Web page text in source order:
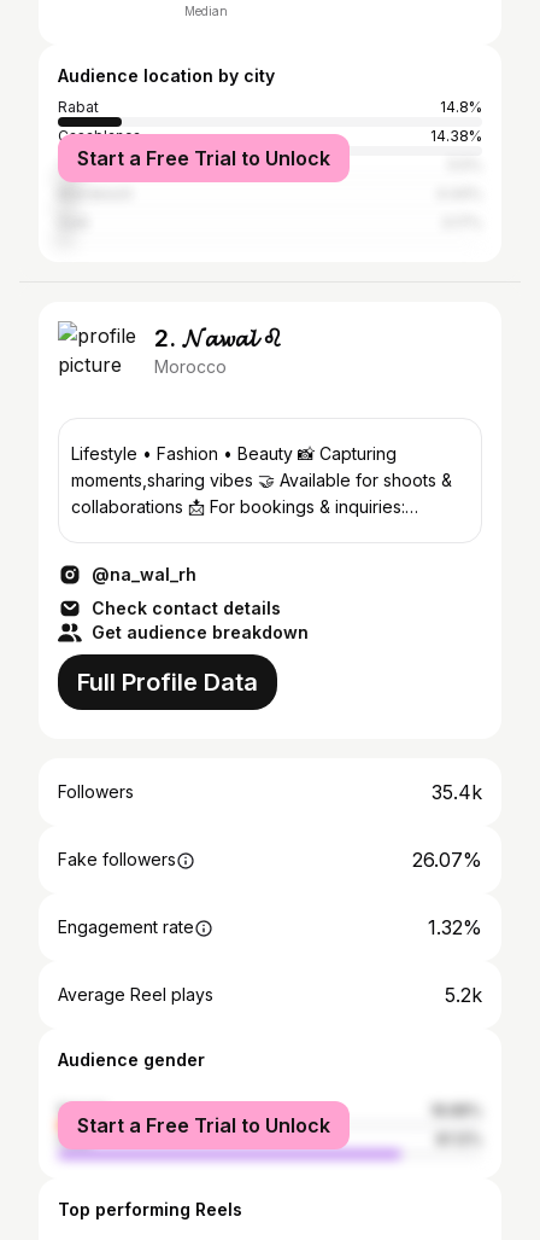
Median
Audience location by city
Rabat
14.8%
Casablanca
14.38%
Temara
Start a Free Trial to Unlock
2. 𝓝𝓪𝔀𝓪𝓵 ♌
Morocco
Lifestyle • Fashion • Beauty 📸 Capturing
moments,sharing vibes 🤝 Available for shoots &
collaborations 📩 For bookings & inquiries:
@na_wal_rh
Check contact details
Get audience breakdown
Full Profile Data
Followers 35.4k
Fake followers 26.07%
Engagement rate 1.32%
Average Reel plays 5.2k
Audience gender
female
male
Start a Free Trial to Unlock
Top performing Reels